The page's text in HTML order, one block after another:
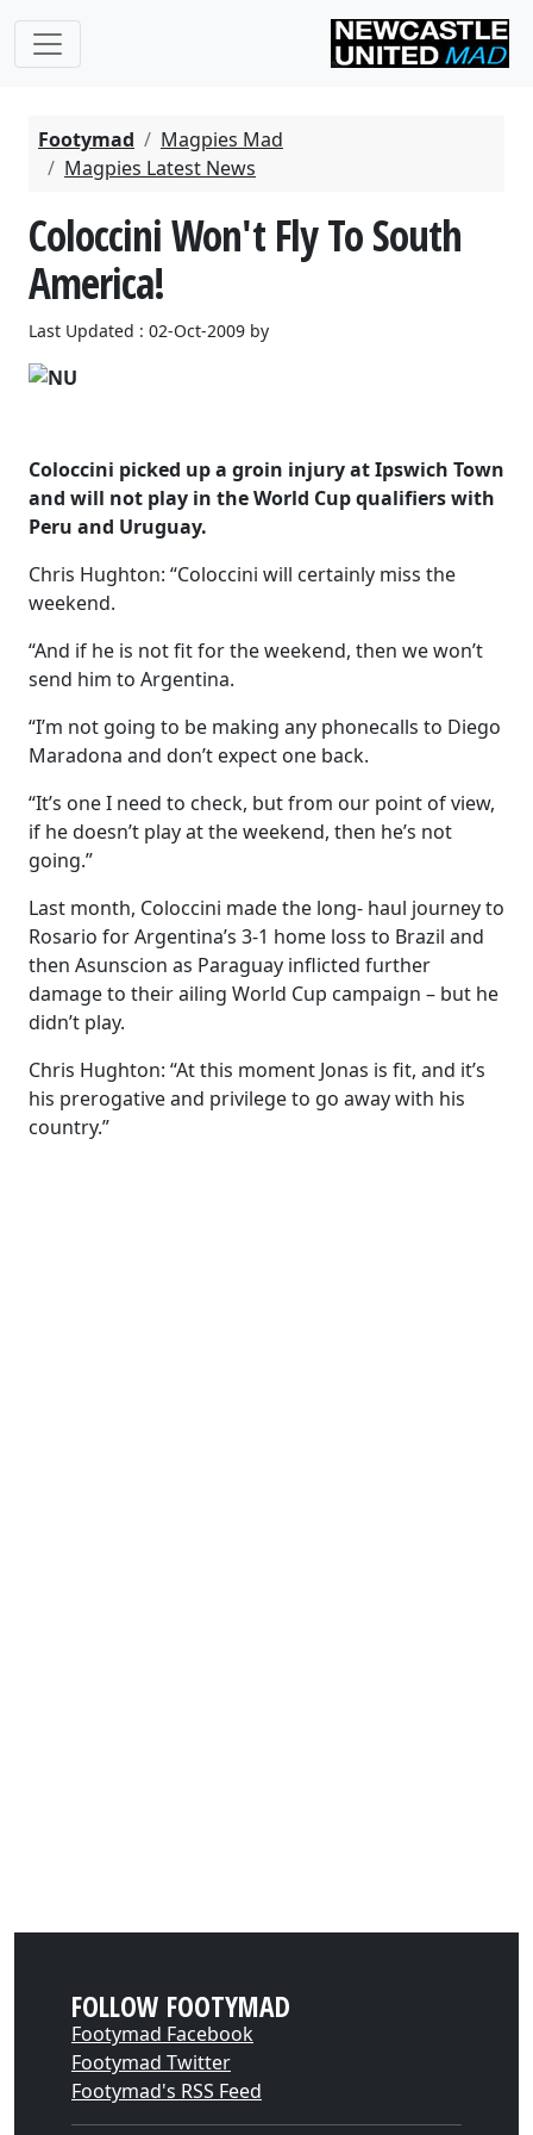
Footymad
Magpies Mad
Magpies Latest News
Coloccini Won't Fly To South
America!
Last Updated : 02-Oct-2009 by
Coloccini picked up a groin injury at Ipswich Town
and will not play in the World Cup qualifiers with
Peru and Uruguay.
Chris Hughton: “Coloccini will certainly miss the
weekend.
“And if he is not fit for the weekend, then we won’t
send him to Argentina.
“I’m not going to be making any phonecalls to Diego
Maradona and don’t expect one back.
“It’s one I need to check, but from our point of view,
if he doesn’t play at the weekend, then he’s not
going.”
Last month, Coloccini made the long- haul journey to
Rosario for Argentina’s 3-1 home loss to Brazil and
then Asunscion as Paraguay inflicted further
damage to their ailing World Cup campaign – but he
didn’t play.
Chris Hughton: “At this moment Jonas is fit, and it’s
his prerogative and privilege to go away with his
country.”
FOLLOW FOOTYMAD
Footymad Facebook
Footymad Twitter
Footymad's RSS Feed